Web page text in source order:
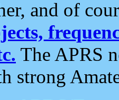
and of
The APRS
strong